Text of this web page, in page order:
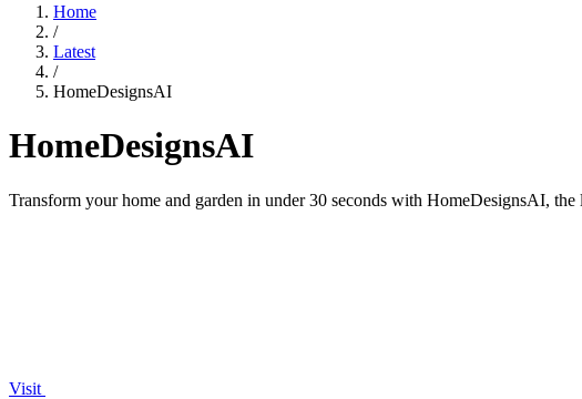
Home
/
Latest
/
HomeDesignsAI
HomeDesignsAI
Transform your home and garden in under 30 seconds with HomeDesignsAI,
Visit